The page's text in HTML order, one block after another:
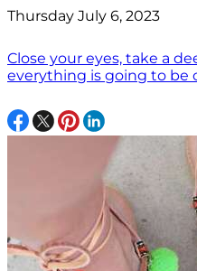
Thursday July 6, 2023
Close your eyes, take a
everything is going to be